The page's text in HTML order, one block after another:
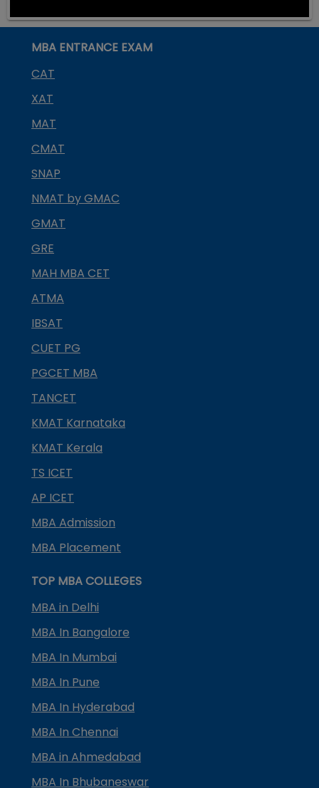
MBA ENTRANCE EXAM
CAT
XAT
MAT
CMAT
SNAP
NMAT by GMAC
GMAT
GRE
MAH MBA CET
ATMA
IBSAT
CUET PG
PGCET MBA
TANCET
KMAT Karnataka
KMAT Kerala
TS ICET
AP ICET
MBA Admission
MBA Placement
TOP MBA COLLEGES
MBA in Delhi
MBA In Bangalore
MBA In Mumbai
MBA In Pune
MBA In Hyderabad
MBA In Chennai
MBA in Ahmedabad
MBA In Bhubaneswar